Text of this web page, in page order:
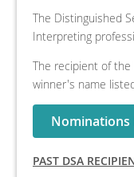
The Distinguished
Interpreting
The recipient of the
winner's name
Nominations
PAST DSA